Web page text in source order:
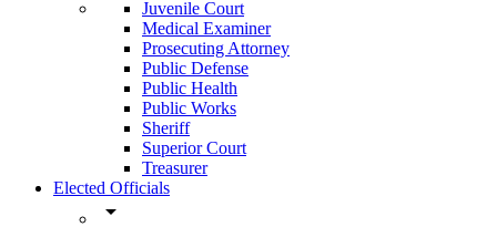
Juvenile Court
Medical Examiner
Prosecuting Attorney
Public Defense
Public Health
Public Works
Sheriff
Superior Court
Treasurer
Elected Officials
arrow_drop_down